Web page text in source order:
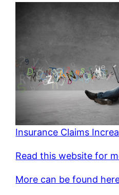
Insurance Claims
Read this website for
More can be found